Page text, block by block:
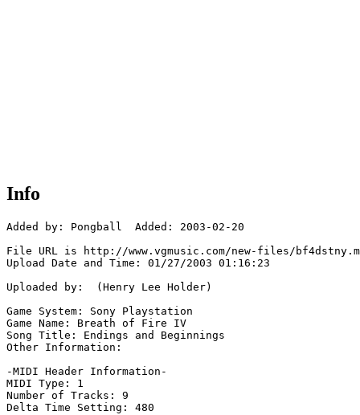
Info
Added by: Pongball  Added: 2003-02-20
File URL is http://www.vgmusic.com/new-files/
Upload Date and Time: 01/27/2003 01:16:23
Uploaded by:  (Henry Lee Holder)
Game System: Sony Playstation
Game Name: Breath of Fire IV
Song Title: Endings and Beginnings
Other Information:
-MIDI Header Information-
MIDI Type: 1
Number of Tracks: 9
Delta Time Setting: 480